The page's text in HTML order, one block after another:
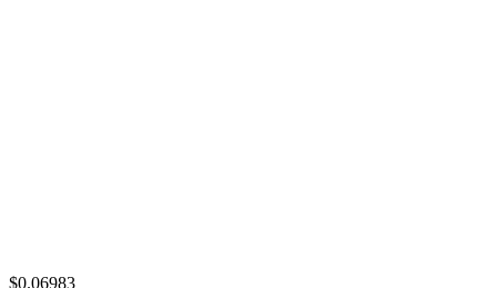
$0.06983